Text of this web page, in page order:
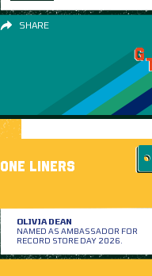
SHARE
ONE LINERS
OLIVIA DEAN
NAMED AS AMBASSADOR FOR
RECORD STORE DAY 2026.